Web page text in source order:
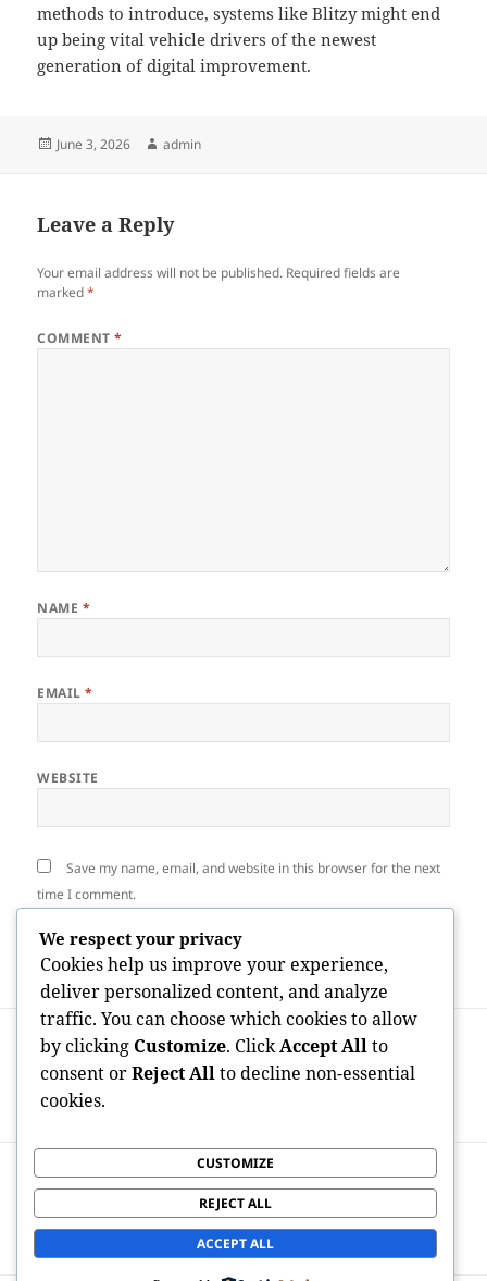
methods to introduce, systems like Blitzy might end
up being vital vehicle drivers of the newest
generation of digital improvement.
Posted
June 3, 2026 Author
admin
Leave a Reply
Your email address will not be published. Required fields are
marked*
COMMENT*
NAME *
EMAIL*
WEBSITE
Save my name, email, and website in this browser for the next
time I comment.
navigation
PREVIOUS
Previous
post:
The Energy of Impression:
Comprehending “Cosara Reviews” in the
Grow Older of Digital Buyer Leave
Next
post:
Advocate Wealth Private Riches Shop:
Redefining Personalized Financial
Stewardship for High-Net-Worth Clients
We respect your privacy
Cookies help us improve your experience,
deliver personalized content, and analyze
traffic. You can choose which cookies to allow
by clicking Customize. ClickAccept Allto
consent orReject Allto decline non-essential
cookies.
CUSTOMIZE
REJECT ALL
ACCEPT ALL